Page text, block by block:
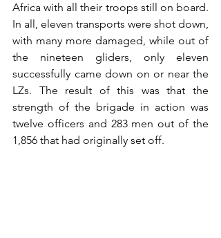
Africa with all their troops still on board.
In all, eleven transports were shot down,
with many more damaged, while out of
the nineteen gliders, only eleven
successfully came down on or near the
LZs. The result of this was that the
strength of the brigade in action was
twelve officers and 283 men out of the
1,856 that had originally set off.